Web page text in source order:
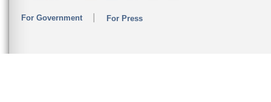
For Government For Press